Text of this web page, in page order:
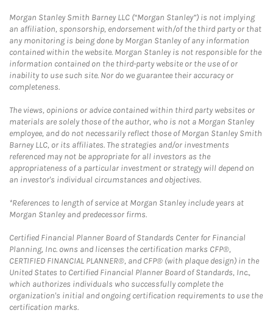
Morgan Stanley Smith Barney LLC (“Morgan Stanley”) is not implying
an affiliation, sponsorship, endorsement with/of the third party or that
any monitoring is being done by Morgan Stanley of any information
contained within the website. Morgan Stanley is not responsible for the
information contained on the third-party website or the use of or
inability to use such site. Nor do we guarantee their accuracy or
completeness.
The views, opinions or advice contained within third party websites or
materials are solely those of the author, who is not a Morgan Stanley
employee, and do not necessarily reflect those of Morgan Stanley Smith
Barney LLC, or its affiliates. The strategies and/or investments
referenced may not be appropriate for all investors as the
appropriateness of a particular investment or strategy will depend on
an investor's individual circumstances and objectives.
*References to length of service at Morgan Stanley include years at
Morgan Stanley and predecessor firms.
Certified Financial Planner Board of Standards Center for Financial
Planning, Inc. owns and licenses the certification marks CFP®,
CERTIFIED FINANCIAL PLANNER®, and CFP® (with plaque design) in the
United States to Certified Financial Planner Board of Standards, Inc.,
which authorizes individuals who successfully complete the
organization's initial and ongoing certification requirements to use the
certification marks.